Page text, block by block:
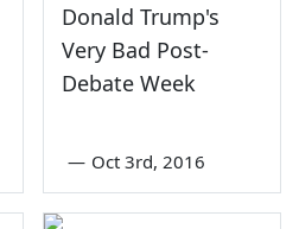
Donald Trump's
Very Bad Post-
Debate Week
— Oct 3rd, 2016